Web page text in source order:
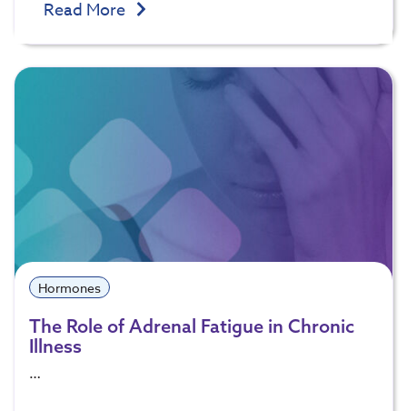
Read More
Hormones
The Role of Adrenal Fatigue in Chronic
Illness
…